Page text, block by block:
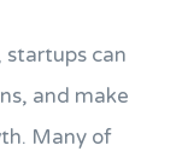
startups can
and make
Many of